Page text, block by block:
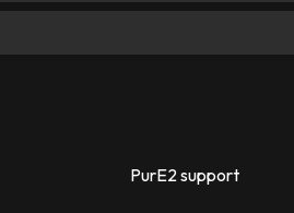
PurE2 support